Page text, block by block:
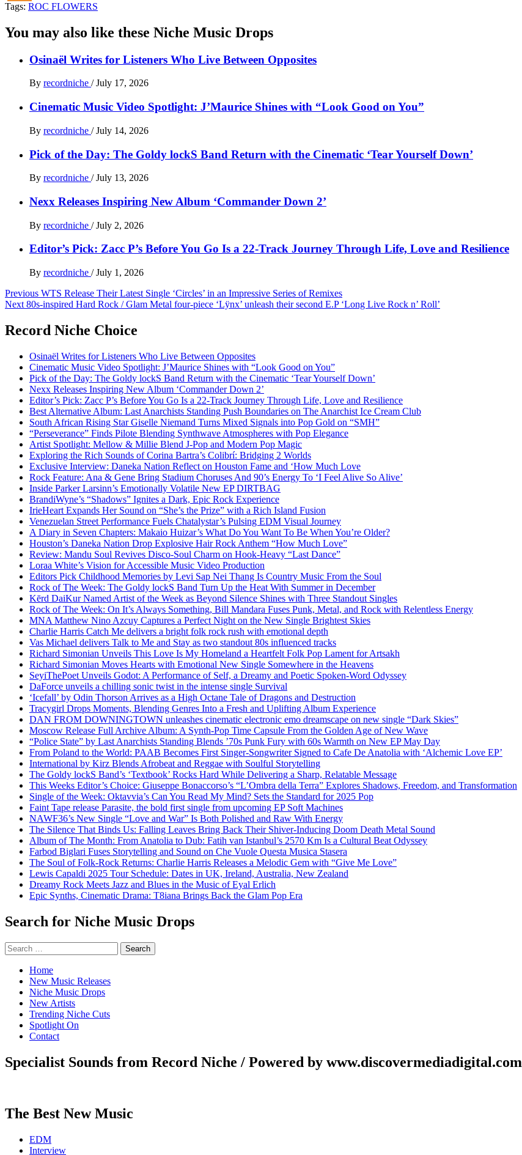
Tags: ROC FLOWERS
You may also like these Niche Music Drops
Osinaël Writes for Listeners Who Live Between Opposites
By recordniche / July 17, 2026
Cinematic Music Video Spotlight: J’Maurice Shines with “Look Good on You”
By recordniche / July 14, 2026
Pick of the Day: The Goldy lockS Band Return with the Cinematic ‘Tear Yourself Down’
By recordniche / July 13, 2026
Nexx Releases Inspiring New Album ‘Commander Down 2’
By recordniche / July 2, 2026
Editor’s Pick: Zacc P’s Before You Go Is a 22-Track Journey Through Life, Love and Resilience
By recordniche / July 1, 2026
Post
navigation
Previous WTS Release Their Latest Single ‘Circles’ in an Impressive Series of Remixes
Next 80s-inspired Hard Rock / Glam Metal four-piece ‘Lÿnx’ unleash their second E.P ‘Long Live Rock n’ Roll’
Record Niche Choice
Osinaël Writes for Listeners Who Live Between Opposites
Cinematic Music Video Spotlight: J’Maurice Shines with “Look Good on You”
Pick of the Day: The Goldy lockS Band Return with the Cinematic ‘Tear Yourself Down’
Nexx Releases Inspiring New Album ‘Commander Down 2’
Editor’s Pick: Zacc P’s Before You Go Is a 22-Track Journey Through Life, Love and Resilience
Best Alternative Album: Last Anarchists Standing Push Boundaries on The Anarchist Ice Cream Club
South African Rising Star Giselle Niemand Turns Mixed Signals into Pop Gold on “SMH”
“Perseverance” Finds Pilote Blending Synthwave Atmospheres with Pop Elegance
Artist Spotlight: Mellow & Millie Blend J-Pop and Modern Pop Magic
Exploring the Rich Sounds of Corina Bartra’s Colibrí: Bridging 2 Worlds
Exclusive Interview: Daneka Nation Reflect on Houston Fame and ‘How Much Love
Rock Feature: Ana & Gene Bring Stadium Choruses And 90’s Energy To ‘I Feel Alive So Alive’
Inside Parker Larsinn’s Emotionally Volatile New EP DIRTBAG
BrandiWyne’s “Shadows” Ignites a Dark, Epic Rock Experience
IrieHeart Expands Her Sound on “She’s the Prize” with a Rich Island Fusion
Venezuelan Street Performance Fuels Chatalystar’s Pulsing EDM Visual Journey
A Diary in Seven Chapters: Makaio Huizar’s What Do You Want To Be When You’re Older?
Houston’s Daneka Nation Drop Explosive Hair Rock Anthem “How Much Love”
Review: Mandu Soul Revives Disco-Soul Charm on Hook-Heavy “Last Dance”
Loraa White’s Vision for Accessible Music Video Production
Editors Pick Childhood Memories by Levi Sap Nei Thang Is Country Music From the Soul
Rock of The Week: The Goldy lockS Band Turn Up the Heat With Summer in December
Kērd DaiKur Named Artist of the Week as Beyond Silence Shines with Three Standout Singles
Rock of The Week: On It’s Always Something, Bill Mandara Fuses Punk, Metal, and Rock with Relentless Energy
MNA Matthew Nino Azcuy Captures a Perfect Night on the New Single Brightest Skies
Charlie Harris Catch Me delivers a bright folk rock rush with emotional depth
Vas Michael delivers Talk to Me and Stay as two standout 80s influenced tracks
Richard Simonian Unveils This Love Is My Homeland a Heartfelt Folk Pop Lament for Artsakh
Richard Simonian Moves Hearts with Emotional New Single Somewhere in the Heavens
SeyiThePoet Unveils Godot: A Performance of Self, a Dreamy and Poetic Spoken-Word Odyssey
DaForce unveils a chilling sonic twist in the intense single Survival
‘Icefall’ by Odin Thorson Arrives as a High Octane Tale of Dragons and Destruction
Tracygirl Drops Moments, Blending Genres Into a Fresh and Uplifting Album Experience
DAN FROM DOWNINGTOWN unleashes cinematic electronic emo dreamscape on new single “Dark Skies”
Moscow Release Full Archive Album: A Synth-Pop Time Capsule From the Golden Age of New Wave
“Police State” by Last Anarchists Standing Blends ’70s Punk Fury with 60s Warmth on New EP May Day
From Poland to the World: PAAB Becomes First Singer-Songwriter Signed to Cafe De Anatolia with ‘Alchemic Love EP’
International by Kirz Blends Afrobeat and Reggae with Soulful Storytelling
The Goldy lockS Band’s ‘Textbook’ Rocks Hard While Delivering a Sharp, Relatable Message
This Weeks Editor’s Choice: Giuseppe Bonaccorso’s “L’Ombra della Terra” Explores Shadows, Freedom, and Transformation
Single of the Week: Oktavvia’s Can You Read My Mind? Sets the Standard for 2025 Pop
Faint Tape release Parasite, the bold first single from upcoming EP Soft Machines
NAWF36’s New Single “Love and War” Is Both Polished and Raw With Energy
The Silence That Binds Us: Falling Leaves Bring Back Their Shiver-Inducing Doom Death Metal Sound
Album of The Month: From Anatolia to Dub: Fatih van Istanbul’s 2570 Km Is a Cultural Beat Odyssey
Farbod Biglari Fuses Storytelling and Sound on Che Vuole Questa Musica Stasera
The Soul of Folk-Rock Returns: Charlie Harris Releases a Melodic Gem with “Give Me Love”
Lewis Capaldi 2025 Tour Schedule: Dates in UK, Ireland, Australia, New Zealand
Dreamy Rock Meets Jazz and Blues in the Music of Eyal Erlich
Epic Synths, Cinematic Drama: T8iana Brings Back the Glam Pop Era
Search for Niche Music Drops
Search
for:
Home
New Music Releases
Niche Music Drops
New Artists
Trending Niche Cuts
Spotlight On
Contact
Specialist Sounds from Record Niche / Powered by www.discovermediadigital.com
The Best New Music
EDM
Interview